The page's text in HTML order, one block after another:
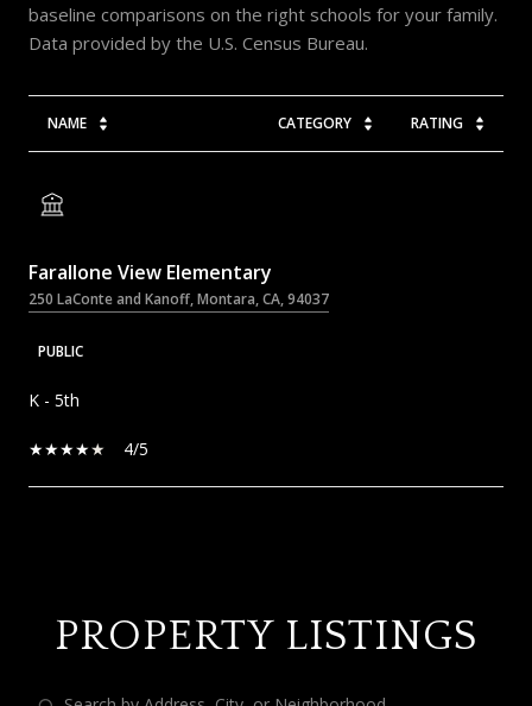
baseline comparisons on the right schools for your family.
NAME CATEGORY RATING
Farallone View Elementary
250 LaConte and Kanoff, Montara, CA, 94037
PUBLIC
K - 5th
4/5
PROPERTY LISTINGS